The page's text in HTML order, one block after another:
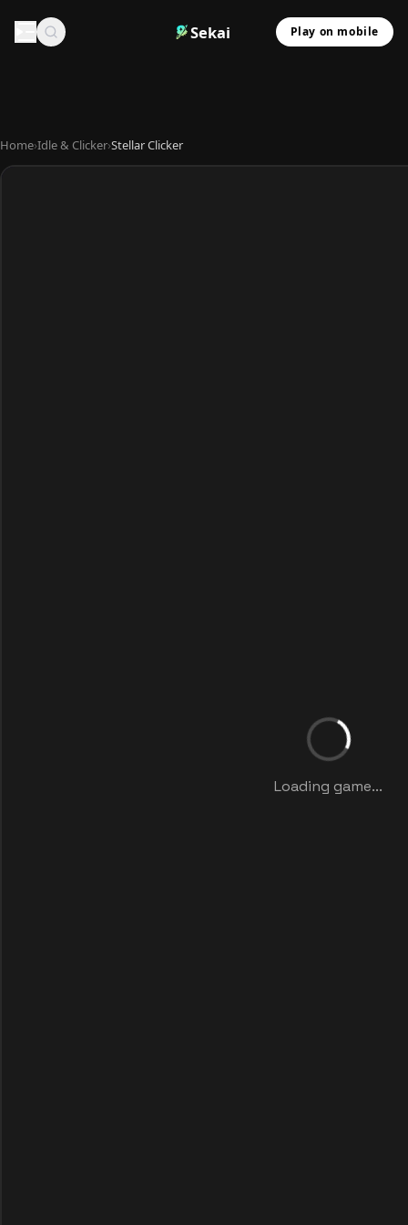
Sekai Play on mobile
Home›Idle & Clicker›Stellar Clicker
Loading game...